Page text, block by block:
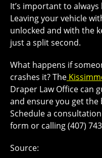
It’s important to
Leaving your vehicle
unlocked and with the
just a split second.
What happens if
crashes it? The
Draper Law Office can
and ensure you get
Schedule a
form or calling (407)
Source: